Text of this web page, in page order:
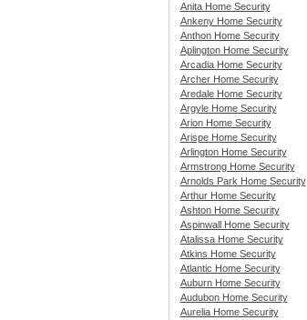
Anita Home Security
Ankeny Home Security
Anthon Home Security
Aplington Home Security
Arcadia Home Security
Archer Home Security
Aredale Home Security
Argyle Home Security
Arion Home Security
Arispe Home Security
Arlington Home Security
Armstrong Home Security
Arnolds Park Home Security
Arthur Home Security
Ashton Home Security
Aspinwall Home Security
Atalissa Home Security
Atkins Home Security
Atlantic Home Security
Auburn Home Security
Audubon Home Security
Aurelia Home Security